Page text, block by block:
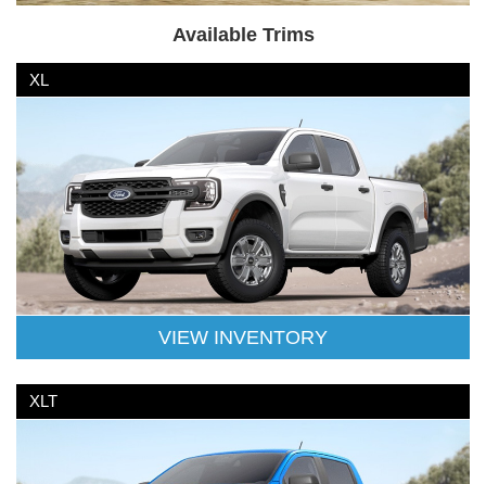
Available Trims
XL
VIEW INVENTORY
XLT